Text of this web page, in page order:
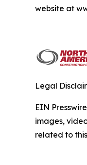
website at
Legal
EIN
images,
related to